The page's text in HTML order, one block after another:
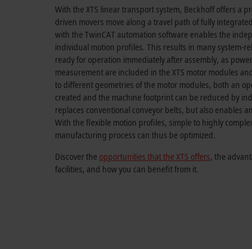
With the XTS linear transport system, Beckhoff offers a
driven movers move along a travel path of fully
with the TwinCAT automation software enables the
individual motion profiles. This results in many system-
ready for operation immediately after assembly, as
measurement are included in the XTS motor modules
to different geometries of the motor modules, both an
created and the machine footprint can be reduced by
replaces conventional conveyor belts, but also enables
With the flexible motion profiles, simple to highly
manufacturing process can thus be optimized.
Discover the opportunities that the XTS offers, the
facilities, and how you can benefit from it.